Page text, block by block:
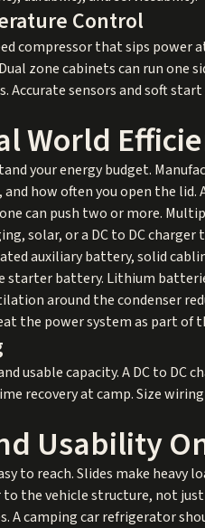
Control
compressor that sips
zone cabinets can run one
Accurate sensors and soft
World
your energy budget.
how often you open the
can push two or more.
solar, or a DC to DC charger
auxiliary battery, solid
battery. Lithium
around the condenser
the power system as part of
usable capacity. A DC to DC
recovery at camp. Size
Usability
to reach. Slides make heavy
to the vehicle structure, not
A camping car refrigerator